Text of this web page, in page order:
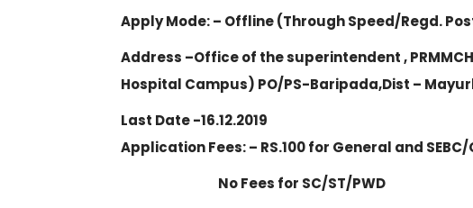
Apply Mode: – Offline (Through Speed/Regd.
Address –Office of the superintendent ,
Hospital Campus) PO/PS-Baripada,Dist –
Last Date -16.12.2019
Application Fees: – RS.100 for General and SEBC/
No Fees for SC/ST/PWD